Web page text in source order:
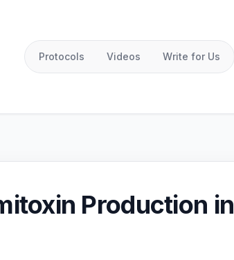
Protocols Videos Write for Us
Production in